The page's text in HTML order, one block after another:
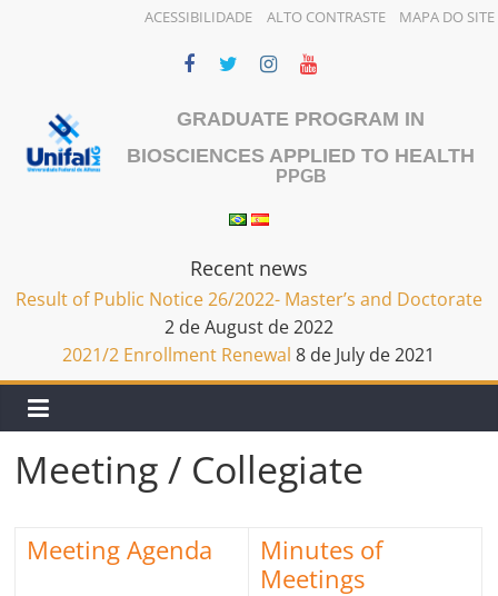
ACESSIBILIDADE ALTO CONTRASTE MAPA DO SITE
GRADUATE PROGRAM IN
BIOSCIENCES APPLIED TO HEALTH
PPGB
Recent news
Result of Public Notice 26/2022- Master’s and Doctorate
2 de August de 2022
2021/2 Enrollment Renewal 8 de July de 2021
Meeting / Collegiate
Meeting Agenda
Minutes of
Meetings